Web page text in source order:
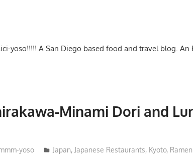
yoso!!!!! A San Diego based food and travel blog.
Minami Dori and
yoso Japan, Japanese Restaurants, Kyoto, Ramen